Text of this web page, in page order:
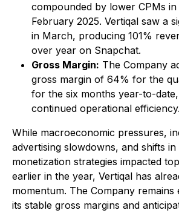
compounded by lower CPMs
February 2025. Vertiqal saw a
in March, producing 101%
over year on Snapchat.
Gross Margin: The Company
gross margin of 64% for the
for the six months year-to-
continued operational efficiency.
While macroeconomic pressures,
advertising slowdowns, and shifts
monetization strategies impacted
earlier in the year, Vertiqal has
momentum. The Company remains
its stable gross margins and